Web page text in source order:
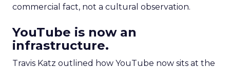
commercial fact, not a cultural observation.
YouTube is now an
infrastructure.
Travis Katz outlined how YouTube now sits at the